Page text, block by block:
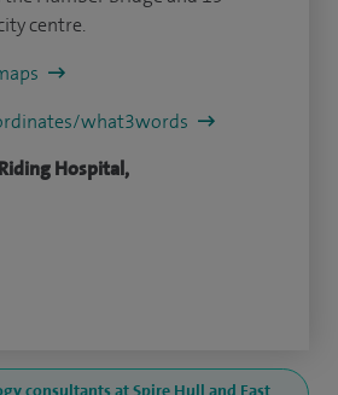
centre.
what3words
Hospital,
consultants at Spire Hull and East